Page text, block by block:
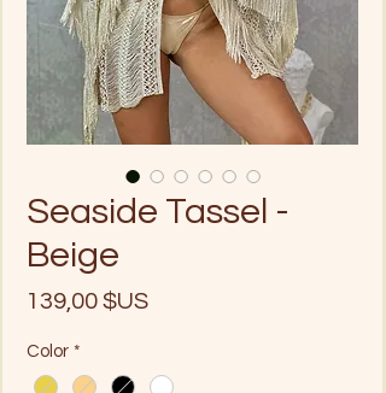
Seaside Tassel -
Beige
139,00 $USPrix
Color *